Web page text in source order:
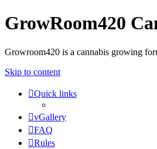
GrowRoom420
Growroom420 is a cannabis growing
Skip to content
Quick links
vGallery
FAQ
Rules